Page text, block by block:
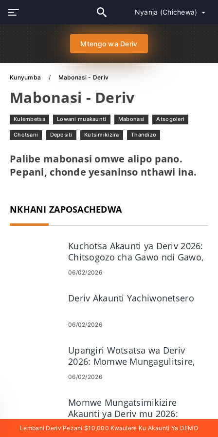
Nyanja (Chichewa)
Mtengo wa Deriv
Kunyumba Mabonasi - Deriv
Mabonasi - Deriv
Kulembetsa Lowani muakaunti Mabonasi Atsogoleri
Chotsani Depositi Kutsimikizira Thandizo
Palibe mabonasi omwe alipo pano.
Pepani, chonde yesaninso nthawi ina.
NKHANI ZAPOSACHEDWA
Kuchotsa Akaunti ya Deriv 2026:
Chitsogozo cha Gawo ndi Gawo,
Malipiro ndi Nthawi Yokonza
06/02/2026
Deriv Akaunti Yachiwonetsero
06/02/2026
Upangiri Wotsatsa wa Deriv
2026: Momwe Mungagulitsire,
Mapulatifomu, Njira &
Kuwongolera Zowopsa
06/02/2026
Momwe Mungatsimikizire
Akaunti ya Deriv mu 2026:
Ndondomeko ya KYC, Zolemba &
06/02/2026
Lembani Deriv Pezani $10,000 Kwaulere Ku Akaunti Ya DEMO